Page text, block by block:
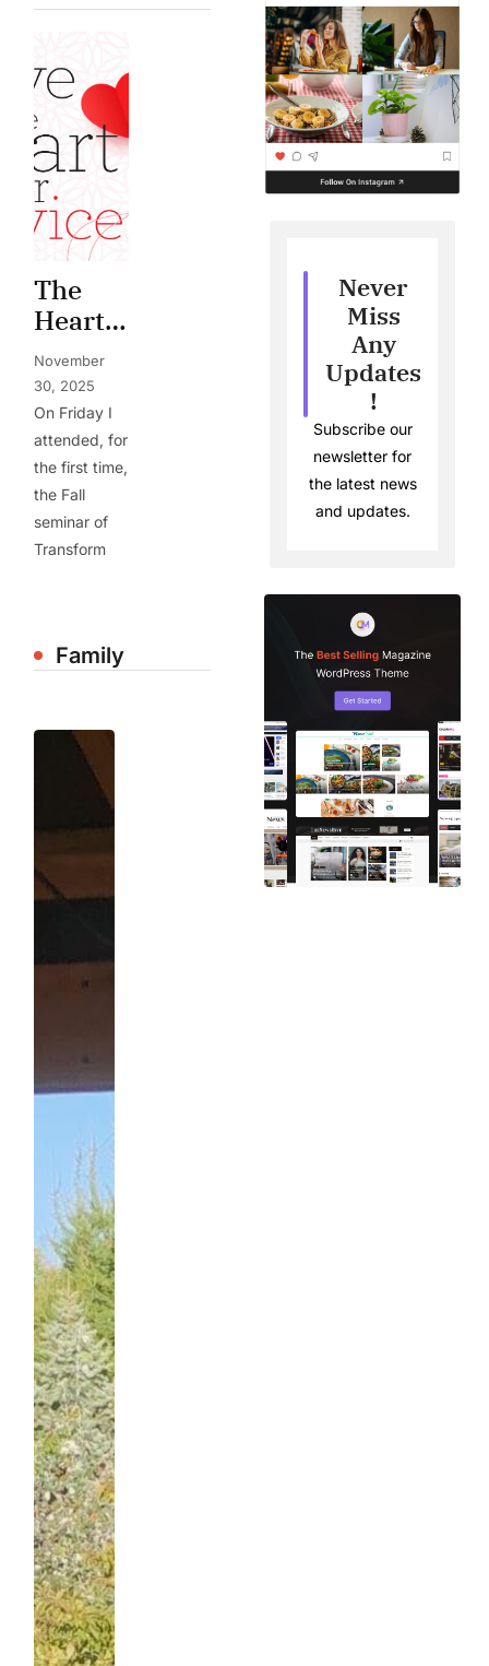
The
Heart
of
Service
November
30, 2025
On Friday I
attended, for
the first time,
the Fall
seminar of
Transform
Family
Never
Miss
Any
Updates
!
Subscribe our
newsletter for
the latest news
and updates.